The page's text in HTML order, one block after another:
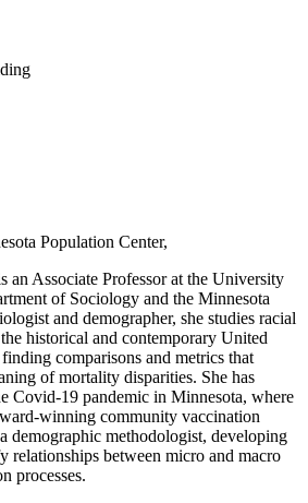
Population Center,
an Associate Professor at the University
of Sociology and the Minnesota
and demographer, she studies racial
historical and contemporary United
comparisons and metrics that
of mortality disparities. She has
Covid-19 pandemic in Minnesota, where
winning community vaccination
demographic methodologist, developing
relationships between micro and macro
processes.